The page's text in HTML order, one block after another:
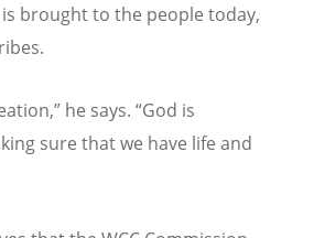
brought to the people today,
he says. “God is
sure that we have life and